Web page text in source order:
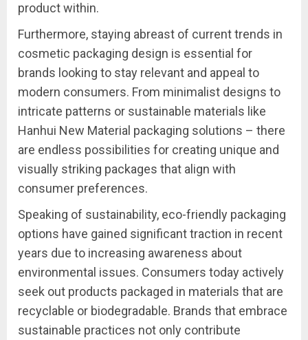
product within.
Furthermore, staying abreast of current trends in
cosmetic packaging design is essential for
brands looking to stay relevant and appeal to
modern consumers. From minimalist designs to
intricate patterns or sustainable materials like
Hanhui New Material packaging solutions – there
are endless possibilities for creating unique and
visually striking packages that align with
consumer preferences.
Speaking of sustainability, eco-friendly packaging
options have gained significant traction in recent
years due to increasing awareness about
environmental issues. Consumers today actively
seek out products packaged in materials that are
recyclable or biodegradable. Brands that embrace
sustainable practices not only contribute